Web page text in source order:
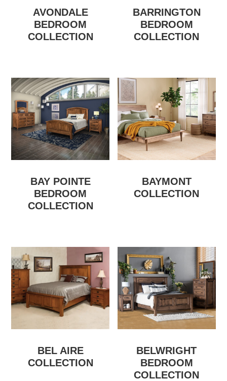
AVONDALE
BEDROOM
COLLECTION
BARRINGTON
BEDROOM
COLLECTION
BAY POINTE
BEDROOM
COLLECTION
BAYMONT
COLLECTION
BEL AIRE
COLLECTION
BELWRIGHT
BEDROOM
COLLECTION